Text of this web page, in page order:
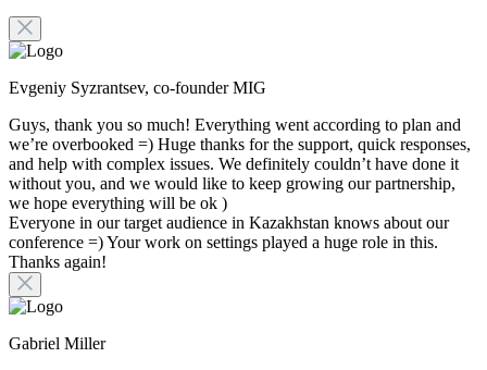
Evgeniy Syzrantsev, co-founder MIG
Guys, thank you so much! Everything went according to plan and
we’re overbooked =) Huge thanks for the support, quick responses,
and help with complex issues. We definitely couldn’t have done it
without you, and we would like to keep growing our partnership,
we hope everything will be ok )
Everyone in our target audience in Kazakhstan knows about our
conference =) Your work on settings played a huge role in this.
Thanks again!
Gabriel Miller